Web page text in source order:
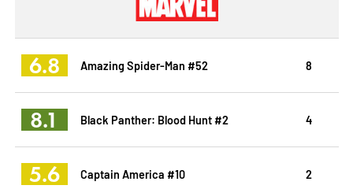
6.8 Amazing Spider-Man #52 8
8.1 Black Panther: Blood Hunt #2 4
5.6 Captain America #10 2